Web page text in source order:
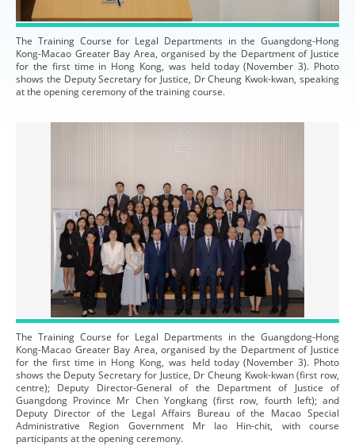
The Training Course for Legal Departments in the Guangdong-Hong
Kong-Macao Greater Bay Area, organised by the Department of Justice
for the first time in Hong Kong, was held today (November 3). Photo
shows the Deputy Secretary for Justice, Dr Cheung Kwok-kwan, speaking
at the opening ceremony of the training course.
The Training Course for Legal Departments in the Guangdong-Hong
Kong-Macao Greater Bay Area, organised by the Department of Justice
for the first time in Hong Kong, was held today (November 3). Photo
shows the Deputy Secretary for Justice, Dr Cheung Kwok-kwan (first row,
centre); Deputy Director-General of the Department of Justice of
Guangdong Province Mr Chen Yongkang (first row, fourth left); and
Deputy Director of the Legal Affairs Bureau of the Macao Special
Administrative Region Government Mr Iao Hin-chit, with course
participants at the opening ceremony.